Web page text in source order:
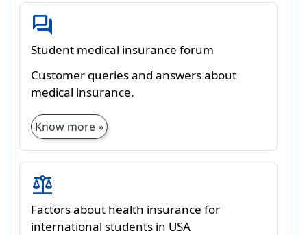
forum
Student medical insurance forum
Customer queries and answers about
medical insurance.
Know more »
balance
Factors about health insurance for
international students in USA